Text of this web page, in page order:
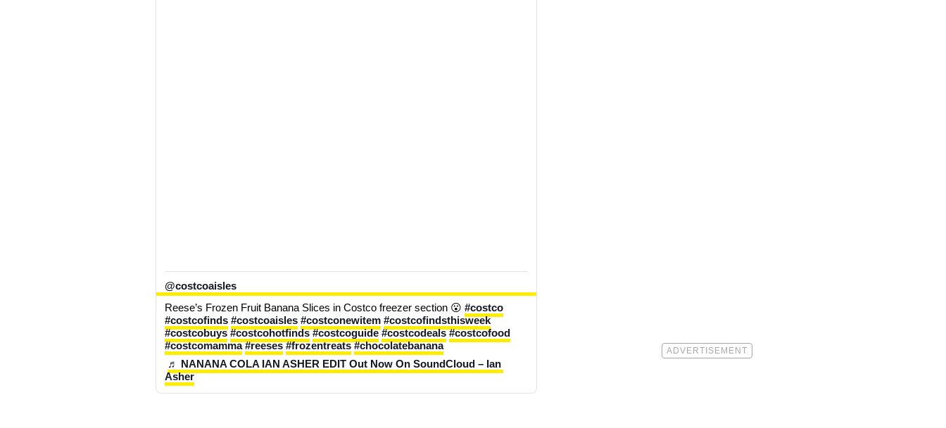
@costcoaisles
Reese’s Frozen Fruit Banana Slices in Costco freezer section 😮 #costco
#costcofinds #costcoaisles #costconewitem #costcofindsthisweek
#costcobuys #costcohotfinds #costcoguide #costcodeals #costcofood
#costcomamma #reeses #frozentreats #chocolatebanana
♬ NANANA COLA IAN ASHER EDIT Out Now On SoundCloud – Ian
Asher